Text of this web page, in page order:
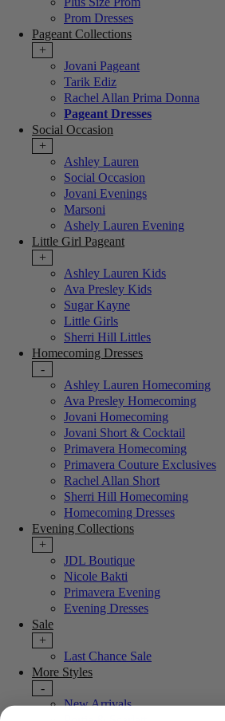
Prom Dresses
Pageant Collections
+
Jovani Pageant
Tarik Ediz
Rachel Allan Prima Donna
Pageant Dresses
Social Occasion
+
Ashley Lauren
Social Occasion
Jovani Evenings
Marsoni
Ashely Lauren Evening
Little Girl Pageant
+
Ashley Lauren Kids
Ava Presley Kids
Sugar Kayne
Little Girls
Sherri Hill Littles
Homecoming Dresses
-
Ashley Lauren Homecoming
Ava Presley Homecoming
Jovani Homecoming
Jovani Short & Cocktail
Primavera Homecoming
Primavera Couture Exclusives
Rachel Allan Short
Sherri Hill Homecoming
Homecoming Dresses
Evening Collections
+
JDL Boutique
Nicole Bakti
Primavera Evening
Evening Dresses
Sale
+
Last Chance Sale
More Styles
-
New Arrivals